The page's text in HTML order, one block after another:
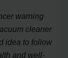
warning
cleaner
idea to follow
and well-